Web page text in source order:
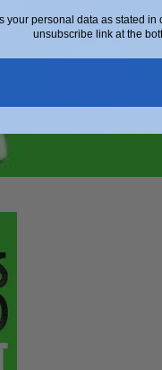
your personal data as stated in
unsubscribe link at the